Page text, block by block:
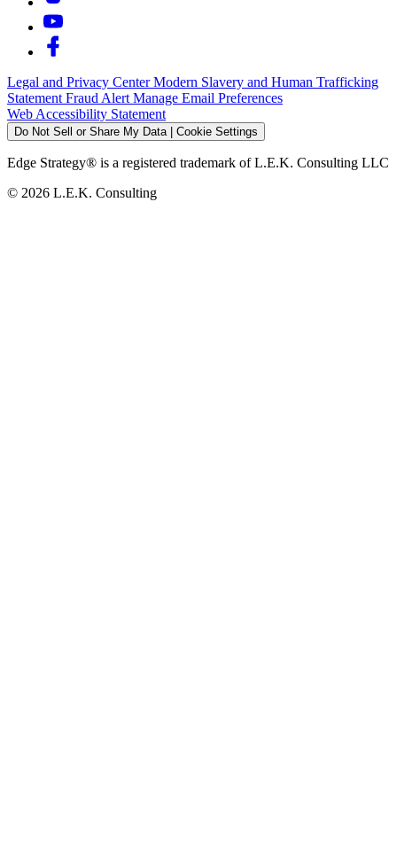
Legal and Privacy CenterModern Slavery and Human Trafficking
StatementFraud AlertManage Email Preferences
Web Accessibility Statement
Do Not Sell or Share My Data | Cookie Settings
Edge Strategy® is a registered trademark of L.E.K. Consulting LLC
© 2026 L.E.K. Consulting